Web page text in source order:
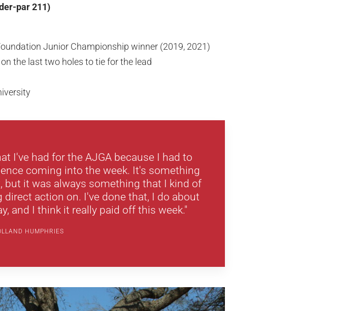
par 211)
Junior Championship winner (2019, 2021)
the last two holes to tie for the lead
I've had for the AJGA because I had to
coming into the week. It's something
it was always something that I kind of
action on. I've done that, I do about
and I think it really paid off this week."
HUMPHRIES